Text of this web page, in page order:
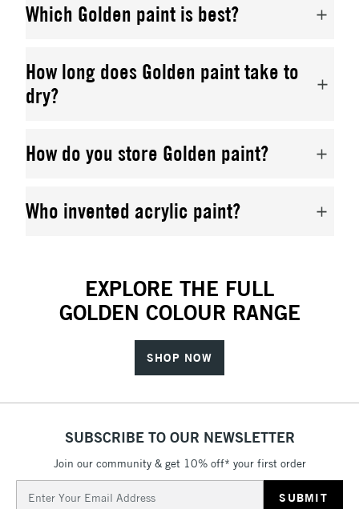
Which Golden paint is best?
How long does Golden paint take to
dry?
How do you store Golden paint?
Who invented acrylic paint?
EXPLORE THE FULL
GOLDEN COLOUR RANGE
SHOP NOW
SUBSCRIBE TO OUR NEWSLETTER
Join our community & get 10% off* your first order
Address